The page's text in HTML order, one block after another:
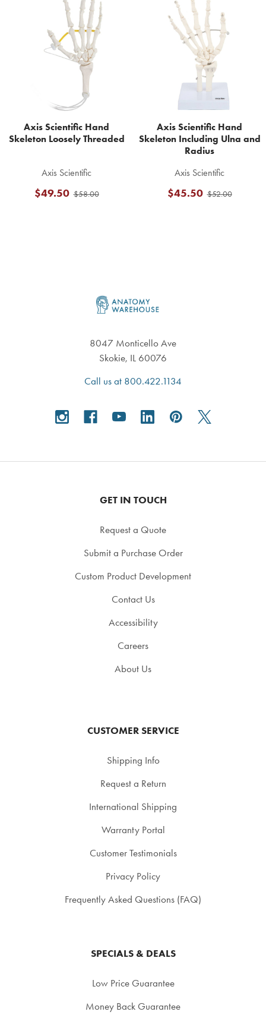
Products
Axis Scientific Hand
Skeleton Loosely Threaded
Axis Scientific
$58.00
$49.50
Axis Scientific Hand
Skeleton Including Ulna and
Radius
Axis Scientific
$52.00
$45.50
8047 Monticello Ave
Skokie, IL 60076
Call us at 800.422.1134
GET IN TOUCH
Request a Quote
Submit a Purchase Order
Custom Product Development
Contact Us
Accessibility
Careers
About Us
CUSTOMER SERVICE
Shipping Info
Request a Return
International Shipping
Warranty Portal
Customer Testimonials
Privacy Policy
Frequently Asked Questions (FAQ)
SPECIALS & DEALS
Low Price Guarantee
Money Back Guarantee